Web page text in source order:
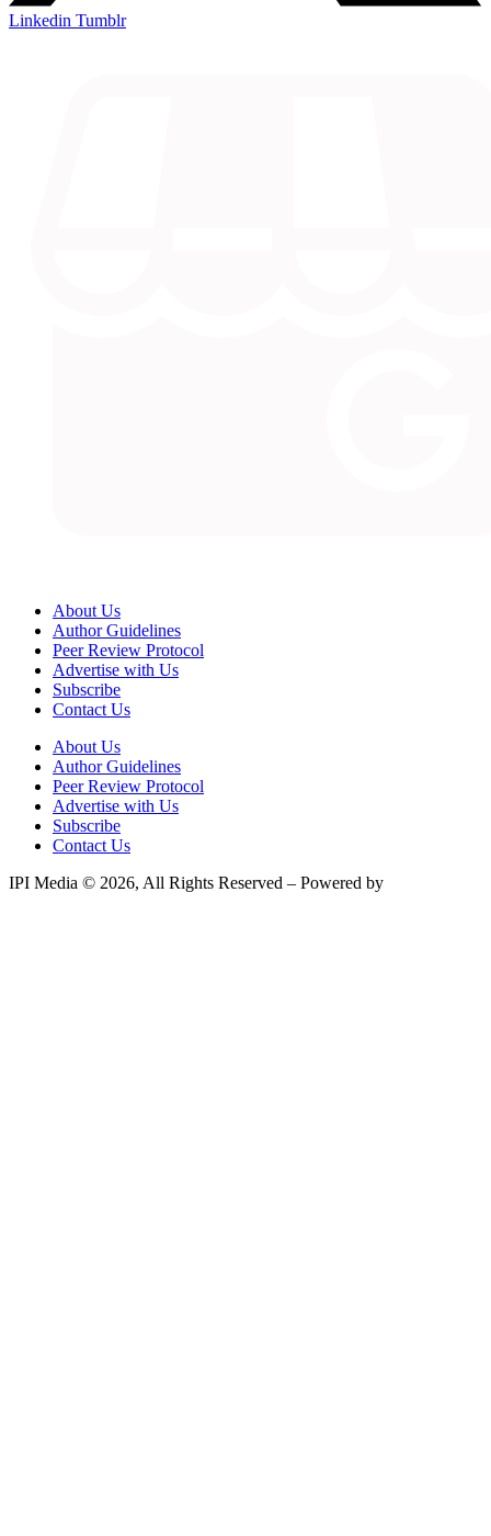
Linkedin Tumblr
About Us
Author Guidelines
Peer Review Protocol
Advertise with Us
Subscribe
Contact Us
About Us
Author Guidelines
Peer Review Protocol
Advertise with Us
Subscribe
Contact Us
IPI Media © 2026, All Rights Reserved – Powered by